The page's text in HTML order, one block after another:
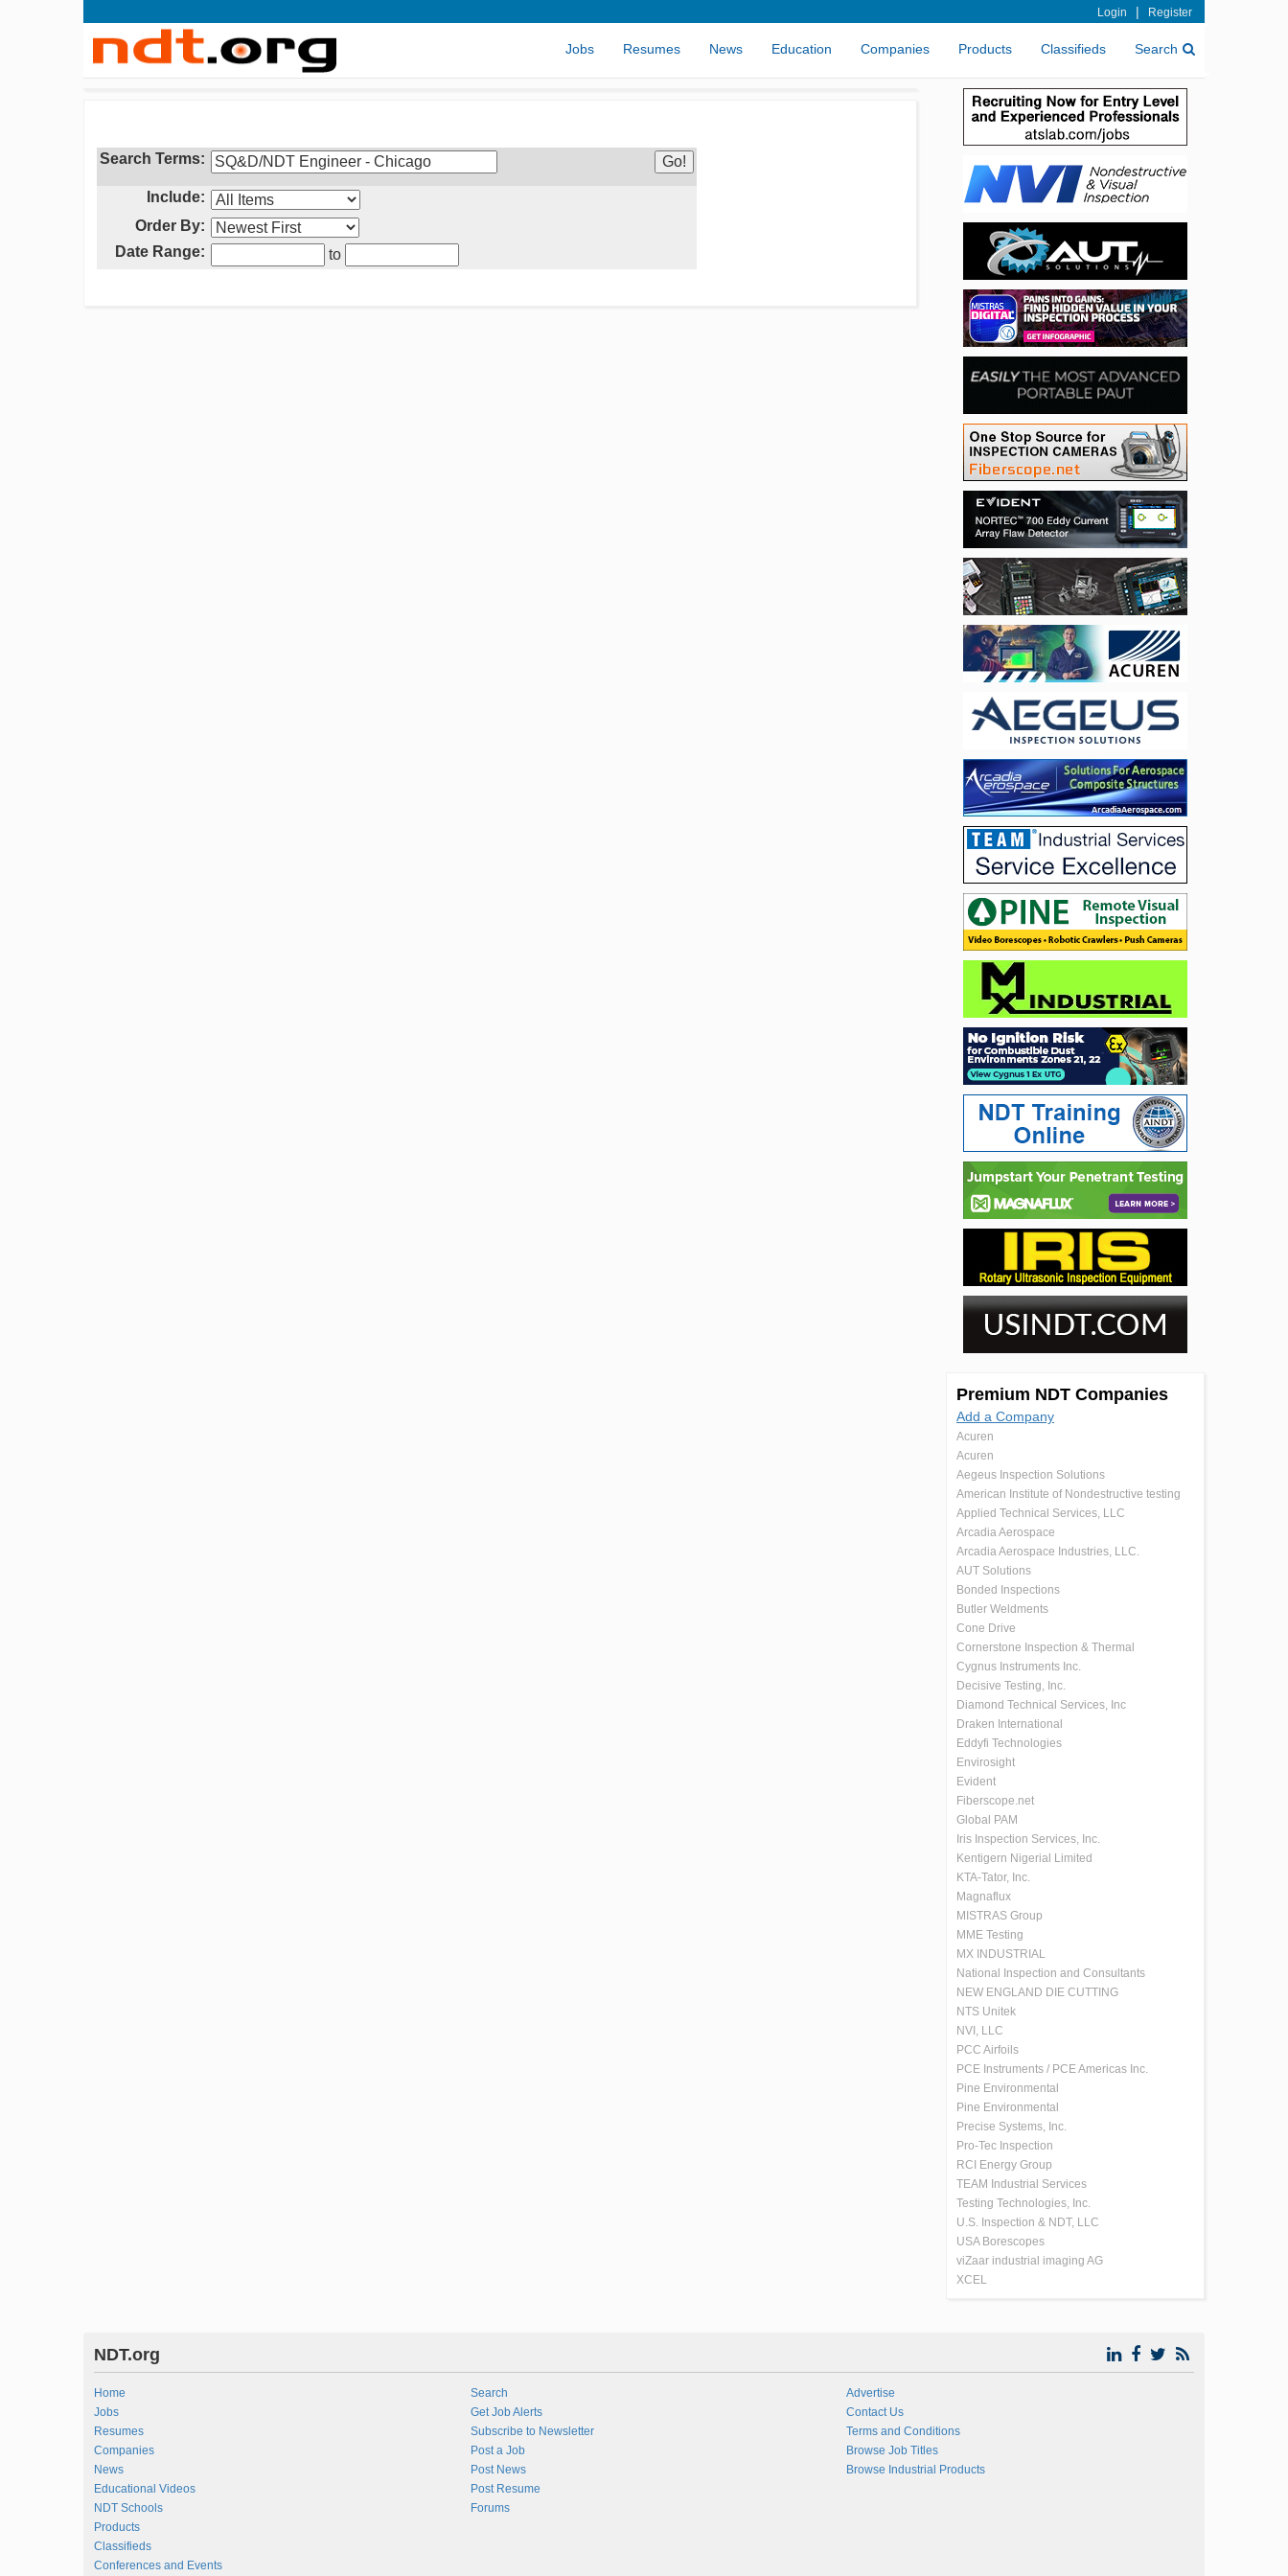
Login | Register
Jobs Resumes News Education Companies Products Classifieds Search
Search Terms:
Include:
Order By:
Date Range:
to
Premium NDT Companies
Add a Company
Acuren
Acuren
Aegeus Inspection Solutions
American Institute of Nondestructive testing
Applied Technical Services, LLC
Arcadia Aerospace
Arcadia Aerospace Industries, LLC.
AUT Solutions
Bonded Inspections
Butler Weldments
Cone Drive
Cornerstone Inspection & Thermal
Cygnus Instruments Inc.
Decisive Testing, Inc.
Diamond Technical Services, Inc
Draken International
Eddyfi Technologies
Envirosight
Evident
Fiberscope.net
Global PAM
Iris Inspection Services, Inc.
Kentigern Nigerial Limited
KTA-Tator, Inc.
Magnaflux
MISTRAS Group
MME Testing
MX INDUSTRIAL
National Inspection and Consultants
NEW ENGLAND DIE CUTTING
NTS Unitek
NVI, LLC
PCC Airfoils
PCE Instruments / PCE Americas Inc.
Pine Environmental
Pine Environmental
Precise Systems, Inc.
Pro-Tec Inspection
RCI Energy Group
TEAM Industrial Services
Testing Technologies, Inc.
U.S. Inspection & NDT, LLC
USA Borescopes
viZaar industrial imaging AG
XCEL
NDT.org
Home
Jobs
Resumes
Companies
News
Educational Videos
NDT Schools
Products
Classifieds
Conferences and Events
Search
Get Job Alerts
Subscribe to Newsletter
Post a Job
Post News
Post Resume
Forums
Advertise
Contact Us
Terms and Conditions
Browse Job Titles
Browse Industrial Products